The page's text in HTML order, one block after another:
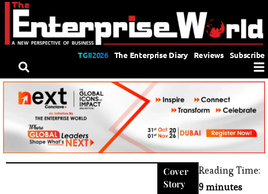
TGII2026 The Enterprise Diary Reviews Subscribe
Cover
Story
Reading Time:
9 minutes